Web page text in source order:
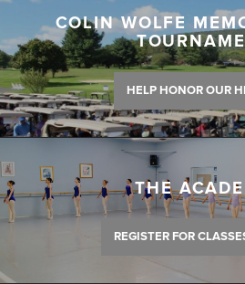
COLIN WOLFE
HELP HONOR OUR
THE
REGISTER FOR